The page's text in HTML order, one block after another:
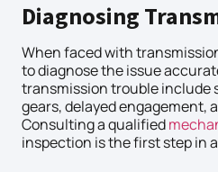
Diagnosing
When faced with
to diagnose the issue
transmission trouble include
gears, delayed engagement,
Consulting a qualified
inspection is the first step in